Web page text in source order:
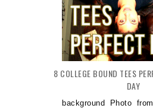
8 COLLEGE BOUND TEES
DAY
background Photo